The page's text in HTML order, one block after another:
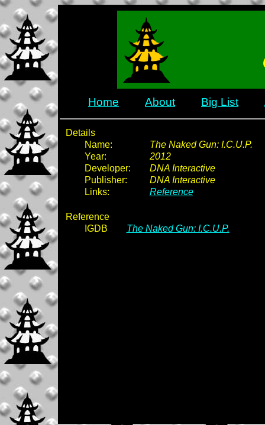
Home About Big List
Details
Name:
The Naked Gun: I.C.U.P.
Year:
2012
Developer:
DNA Interactive
Publisher:
DNA Interactive
Links:
Reference
Reference
IGDB
The Naked Gun: I.C.U.P.